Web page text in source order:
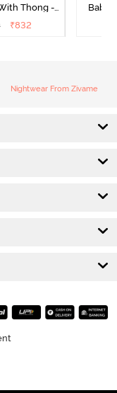
Thong -
₹832
Nightwear From Zivame